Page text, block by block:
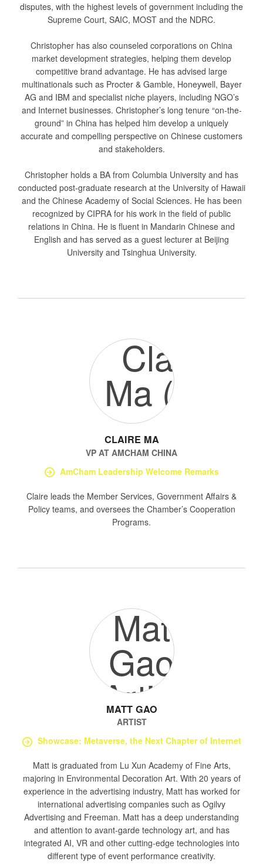
disputes, with the highest levels of government including the
Supreme Court, SAIC, MOST and the NDRC.
Christopher has also counseled corporations on China
market development strategies, helping them develop
competitive brand advantage. He has advised large
multinationals such as Procter & Gamble, Honeywell, Bayer
AG and IBM and specialist niche players, including NGO’s
and Internet businesses. Christopher’s long tenure “on-the-
ground” in China has helped him develop a uniquely
accurate and compelling perspective on Chinese customers
and stakeholders.
Christopher holds a BA from Columbia University and has
conducted post-graduate research at the University of Hawaii
and the Chinese Academy of Social Sciences. He has been
recognized by CIPRA for his work in the field of public
relations in China. He is fluent in Mandarin Chinese and
English and has served as a guest lecturer at Beijing
University and Tsinghua University.
CLAIRE MA
VP AT AMCHAM CHINA
AmCham Leadership Welcome Remarks
Claire leads the Member Services, Government Affairs &
Policy teams, and oversees the Chamber’s Cooperation
Programs.
MATT GAO
ARTIST
Showcase: Metaverse, the Next Chapter of Internet
Matt is graduated from Lu Xun Academy of Fine Arts,
majoring in Environmental Decoration Art. With 20 years of
experience in the advertising industry, Matt has worked for
international advertising companies such as Ogilvy
Advertising and Freeman. Matt has a deep understanding
and attention to avant-garde technology art, and has
integrated AI, VR and other cutting-edge technologies into
different type of event performance creativity.